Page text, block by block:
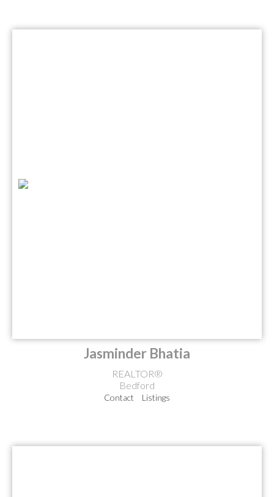
Jasminder Bhatia
REALTOR®
Bedford
Contact Listings